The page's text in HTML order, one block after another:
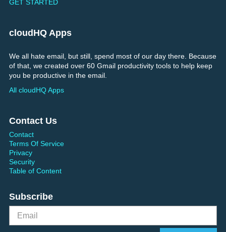
GET STARTED
cloudHQ Apps
We all hate email, but still, spend most of our day there. Because
of that, we created over 60 Gmail productivity tools to help keep
you be productive in the email.
All cloudHQ Apps
Contact Us
Contact
Terms Of Service
Privacy
Security
Table of Content
Subscribe